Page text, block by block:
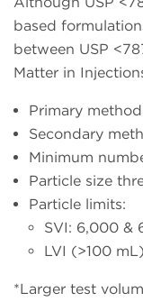
based
between USP
Matter in
Primary
Secondary
Minimum
Particle size
Particle limits:
SVI: 6,000 &
LVI (>100
*Larger test